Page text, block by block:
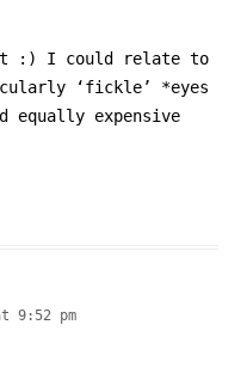
:) I could relate to
‘fickle’ *eyes
equally expensive
9:52 pm